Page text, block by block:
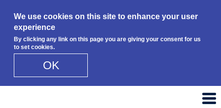
We use cookies on this site to enhance your user
experience
By clicking any link on this page you are giving your consent for us
to set cookies.
OK